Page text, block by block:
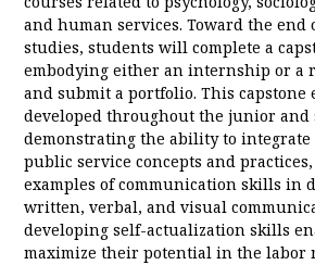
and human services. Toward the end
studies, students will complete a
embodying either an internship or a
and submit a portfolio. This
developed throughout the junior and
demonstrating the ability to integrate
public service concepts and
examples of communication skills in
written, verbal, and visual
developing self-actualization skills
maximize their potential in the labor